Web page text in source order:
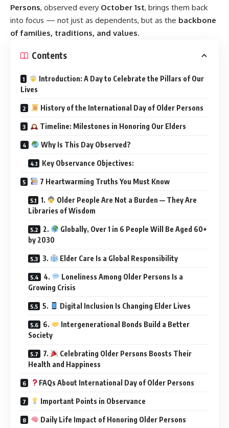
Persons, observed every October 1st, brings them back
into focus — not just as dependents, but as the backbone
of families, traditions, and values.
Contents
Introduction: A Day to Celebrate the Pillars of Our
Lives
History of the International Day of Older Persons
Timeline: Milestones in Honoring Our Elders
Why Is This Day Observed?
Key Observance Objectives:
7 Heartwarming Truths You Must Know
1.
Older People Are Not a Burden — They Are
Libraries of Wisdom
2.
Globally, Over 1 in 6 People Will Be Aged 60+
by 2030
3. Elder Care Is a Global Responsibility
4.
Loneliness Among Older Persons Is a
Growing Crisis
5. Digital Inclusion Is Changing Elder Lives
6.
Intergenerational Bonds Build a Better
Society
7.
Celebrating Older Persons Boosts Their
Health and Happiness
FAQs About International Day of Older Persons
Important Points in Observance
Daily Life Impact of Honoring Older Persons